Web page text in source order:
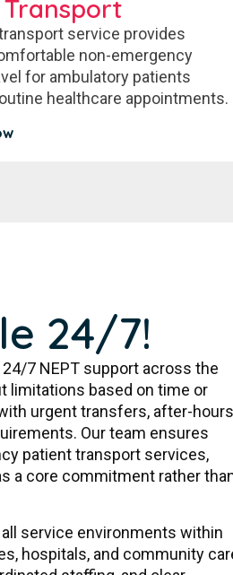
Transport
service provides
non-emergency
for ambulatory patients
healthcare appointments.
24/7!
7 NEPT support across the
limitations based on time or
urgent transfers, after-hours
Our team ensures
patient transport services,
a core commitment rather
service environments within
hospitals, and community